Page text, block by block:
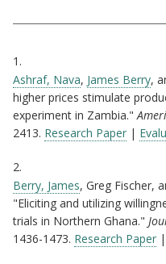
Citations
1.
Ashraf, Nava, James Berry,
higher prices stimulate
experiment in Zambia."
2413. Research Paper |
2.
Berry, James, Greg Fischer,
"Eliciting and utilizing
trials in Northern Ghana."
1436-1473. Research Paper |